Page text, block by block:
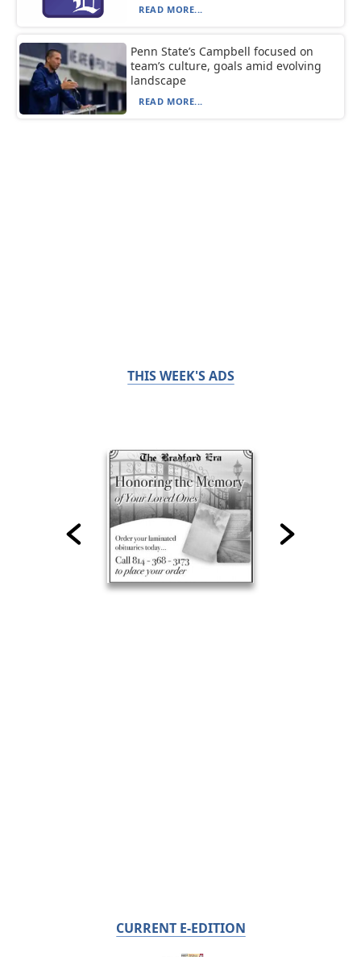
READ MORE...
Penn State’s Campbell focused on
team’s culture, goals amid evolving
landscape
READ MORE...
THIS WEEK'S ADS
CURRENT E-EDITION